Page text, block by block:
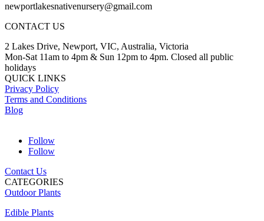
newportlakesnativenursery@gmail.com
CONTACT US
2 Lakes Drive, Newport, VIC, Australia, Victoria
Mon-Sat 11am to 4pm & Sun 12pm to 4pm. Closed all public
holidays
QUICK LINKS
Privacy Policy
Terms and Conditions
Blog
Follow
Follow
Contact Us
CATEGORIES
Outdoor Plants
Edible Plants